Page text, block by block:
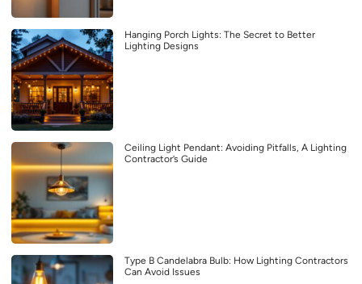
Hanging Porch Lights: The Secret to Better
Lighting Designs
Ceiling Light Pendant: Avoiding Pitfalls, A Lighting
Contractor’s Guide
Type B Candelabra Bulb: How Lighting Contractors
Can Avoid Issues